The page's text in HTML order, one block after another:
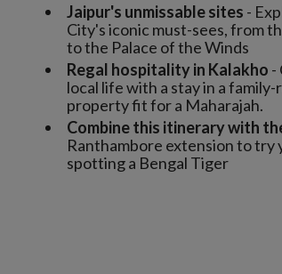
Jaipur's unmissable sites -
City's iconic must-sees, from
to the Palace of the Winds
Regal hospitality in Kalakho -
local life with a stay in a
property fit for a Maharajah.
Combine this itinerary with
Ranthambore extension to try
spotting a Bengal Tiger